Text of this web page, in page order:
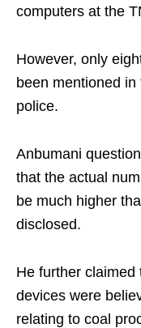
computers at the
However, only
been mentioned
police.
Anbumani
that the actual
be much higher
disclosed.
He further
devices were
relating to coal